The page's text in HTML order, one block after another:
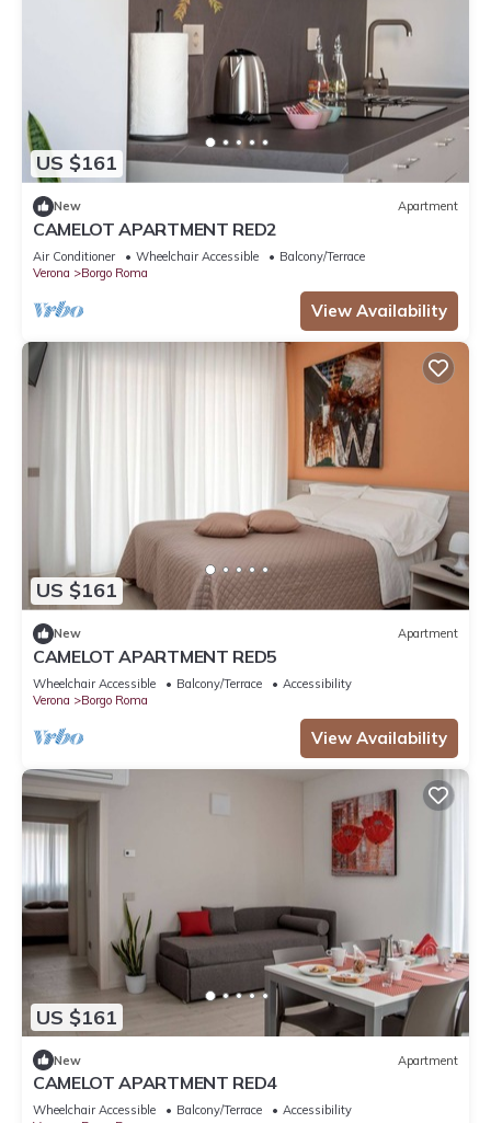
US $161
New Apartment
CAMELOT APARTMENT RED2
Air Conditioner Wheelchair Accessible
Balcony/Terrace
Verona
Borgo Roma
View Availability
US $161
New Apartment
CAMELOT APARTMENT RED5
Wheelchair Accessible Balcony/Terrace
Accessibility
Verona
Borgo Roma
View Availability
US $161
New Apartment
CAMELOT APARTMENT RED4
Wheelchair Accessible Balcony/Terrace
Accessibility